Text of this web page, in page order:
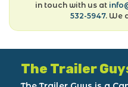
in touch with us at
532-5947. We
The Trailer